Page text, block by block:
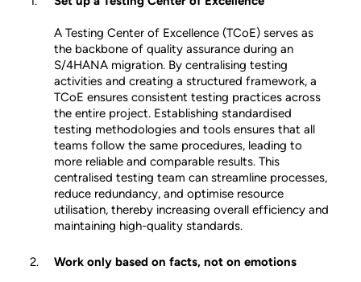
A Testing Center of Excellence (TCoE) serves as
the backbone of quality assurance during an
S/4HANA migration. By centralising testing
activities and creating a structured framework, a
TCoE ensures consistent testing practices across
the entire project. Establishing standardised
testing methodologies and tools ensures that all
teams follow the same procedures, leading to
more reliable and comparable results. This
centralised testing team can streamline processes,
reduce redundancy, and optimise resource
utilisation, thereby increasing overall efficiency and
maintaining high-quality standards.
Work only based on facts, not on emotions